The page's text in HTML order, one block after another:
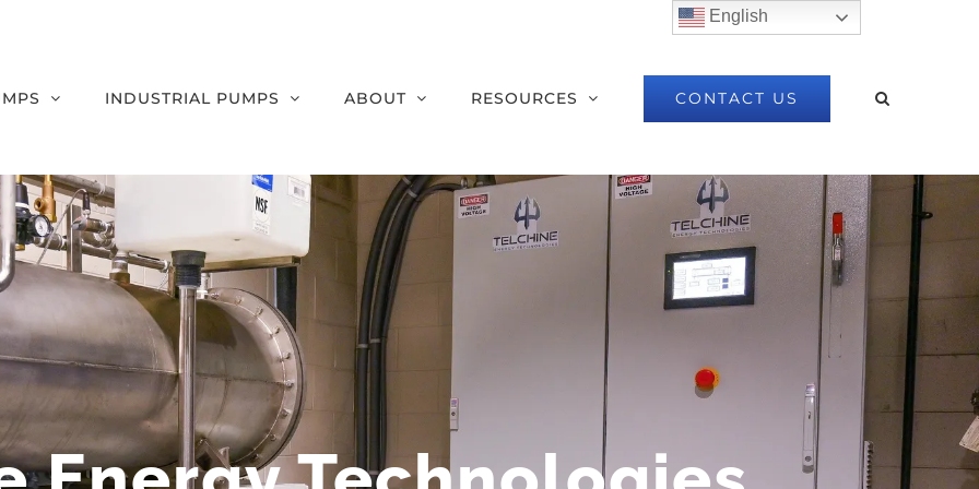
INDUSTRIAL PUMPS ABOUT RESOURCES CONTACT US
English